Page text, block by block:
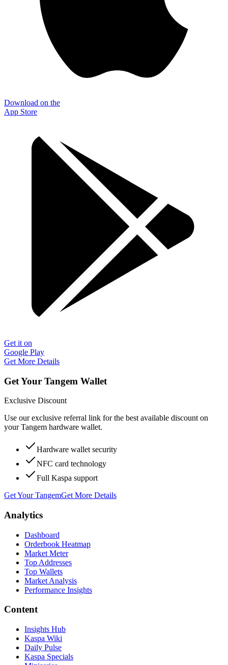
Download on the
App Store
Get it on
Google Play
Get More Details
Get Your Tangem Wallet
Exclusive Discount
Use our exclusive referral link for the best available discount on
your Tangem hardware wallet.
Hardware wallet security
NFC card technology
Full Kaspa support
Get Your TangemGet More Details
Analytics
Dashboard
Orderbook Heatmap
Market Meter
Top Addresses
Top Wallets
Market Analysis
Performance Insights
Content
Insights Hub
Kaspa Wiki
Daily Pulse
Kaspa Specials